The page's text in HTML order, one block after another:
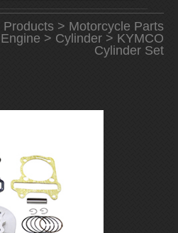
Products> Motorcycle Parts
Engine > Cylinder> KYMCO
Cylinder Set